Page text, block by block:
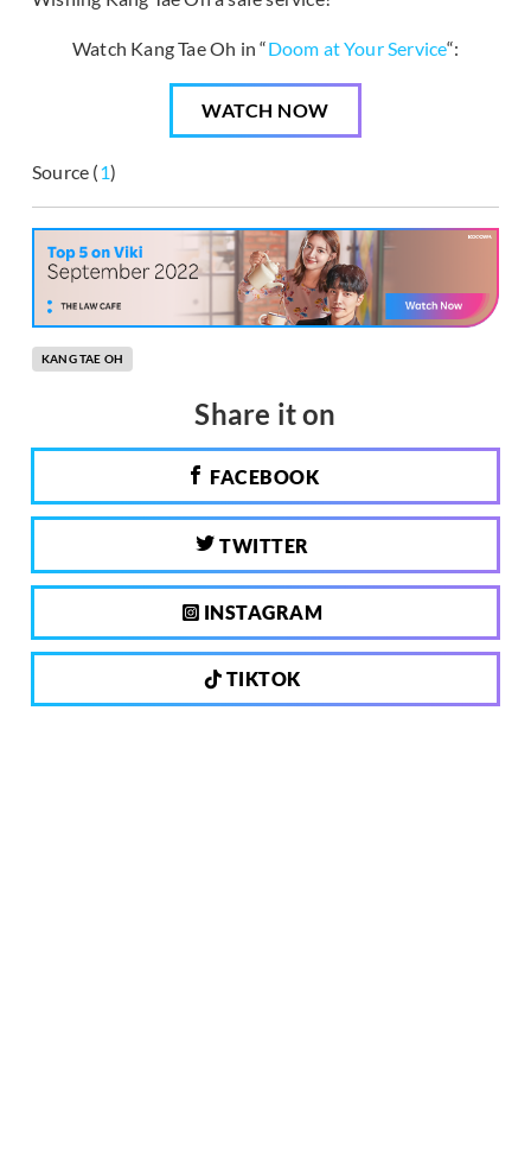
Watch Kang Tae Oh in “Doom at Your Service“:
WATCH NOW
Source (1)
KANG TAE OH
Share it on
FACEBOOK
TWITTER
INSTAGRAM
TIKTOK